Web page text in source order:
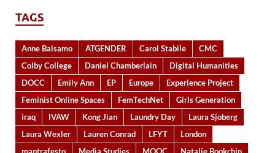
TAGS
Anne Balsamo ATGENDER Carol Stabile
CMC
Colby College
Daniel Chamberlain
Digital Humanities
DOCC
Emily Ann EP Europe
Experience Project
Feminist Online Spaces
FemTechNet
Girls Generation
iraq
IVAW Kong Jian Laundry Day
Laura Sjoberg
Laura Wexler
Lauren Conrad LFYT
London